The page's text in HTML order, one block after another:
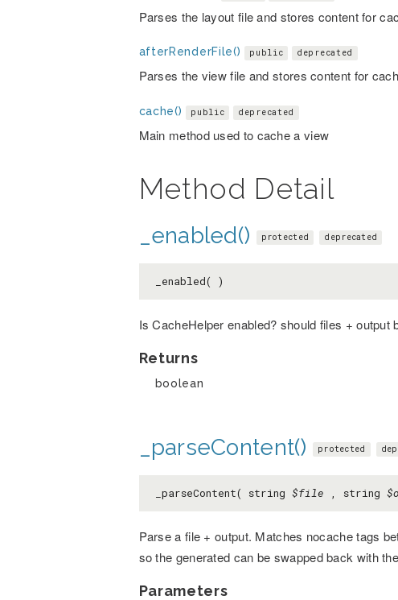
Parses the layout file and stores content for
afterRenderFile() public deprecated
Parses the view file and stores content for
cache() public deprecated
Main method used to cache a view
Method Detail
_enabled() protected deprecated
_enabled( )
Is CacheHelper enabled? should files + output
Returns
boolean
_parseContent() protected
_parseContent( string $file , string
Parse a file + output. Matches nocache tags
so the generated can be swapped back with
Parameters